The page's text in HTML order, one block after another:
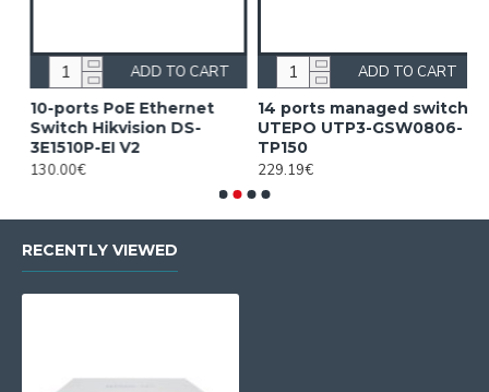
10-ports PoE Ethernet
Switch Hikvision DS-
3E1510P-EI V2
130.00€
ADD TO CART
14 ports managed switch
UTEPO UTP3-GSW0806-
TP150
229.19€
ADD TO CART
RECENTLY VIEWED